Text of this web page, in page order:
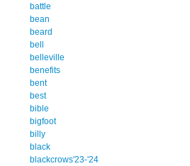
battle
bean
beard
bell
belleville
benefits
bent
best
bible
bigfoot
billy
black
blackcrows'23-'24